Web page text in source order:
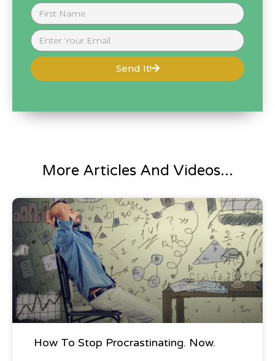
determining all the prizes and accolades
and finalizing scoring so we know who the
winners of the gift cards are at the finals
here we have a playoff at the end. Only
tell me what was the gift card forward? It
It's for Sweetwater and if you're overseas it's
Interesting. Yeah. Let me ask you a serious
question, Bryan. Okay. What I've been saving
this question for some time. Oh my God. A
company comes to us. If they could
manufacture audio gear, they could
manufacture musical instruments is
Send It!
More Articles And Videos...
Blog Post
How To Stop Procrastinating. Now.